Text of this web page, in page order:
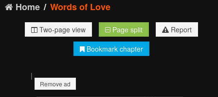
Home Words of Love
Two-page view Page split
Report
Bookmark chapter
|
Remove ad